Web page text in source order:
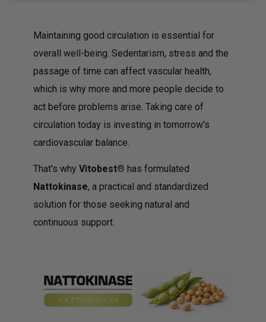
Maintaining good circulation is essential for
overall well-being. Sedentarism, stress and the
passage of time can affect vascular health,
which is why more and more people decide to
act before problems arise. Taking care of
circulation today is investing in tomorrow's
cardiovascular balance.
That's why Vitobest® has formulated
Nattokinase, a practical and standardized
solution for those seeking natural and
continuous support.